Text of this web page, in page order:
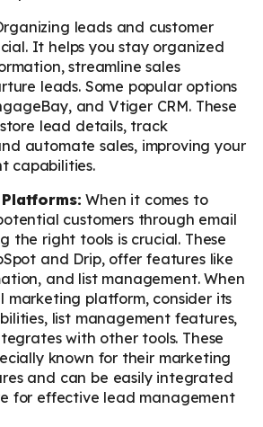
leads and customer
It helps you stay organized
streamline sales
leads. Some popular options
and Vtiger CRM. These
lead details, track
automate sales, improving your
capabilities.
When it comes to
customers through email
the right tools is crucial. These
and Drip, offer features like
and list management. When
marketing platform, consider its
list management features,
with other tools. These
known for their marketing
and can be easily integrated
for effective lead management